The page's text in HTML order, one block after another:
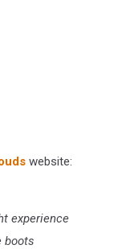
website:
experience
boots